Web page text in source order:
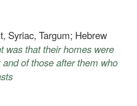
Syriac, Targum; Hebrew
was that their homes were
and of those after them who